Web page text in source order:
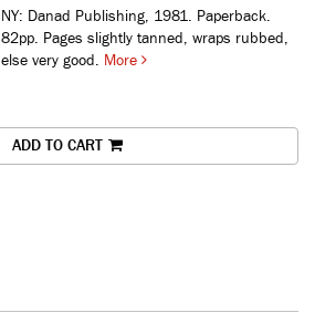
NY: Danad Publishing, 1981. Paperback.
82pp. Pages slightly tanned, wraps rubbed,
else very good. More
ADD TO CART